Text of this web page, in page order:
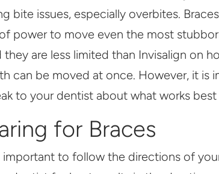
bite issues, especially overbites.
power to move even the most
they are less limited than Invisalign on
can be moved at once. However, it is
to your dentist about what works
for Braces
important to follow the directions of